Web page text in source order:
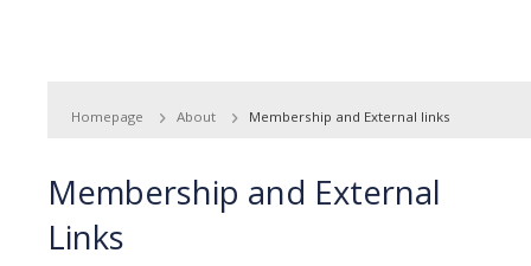
Homepage About Membership and External links
Membership and External
Links